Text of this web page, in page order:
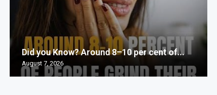
Did you Know? Around 8–10 per cent of...
August 7, 2026